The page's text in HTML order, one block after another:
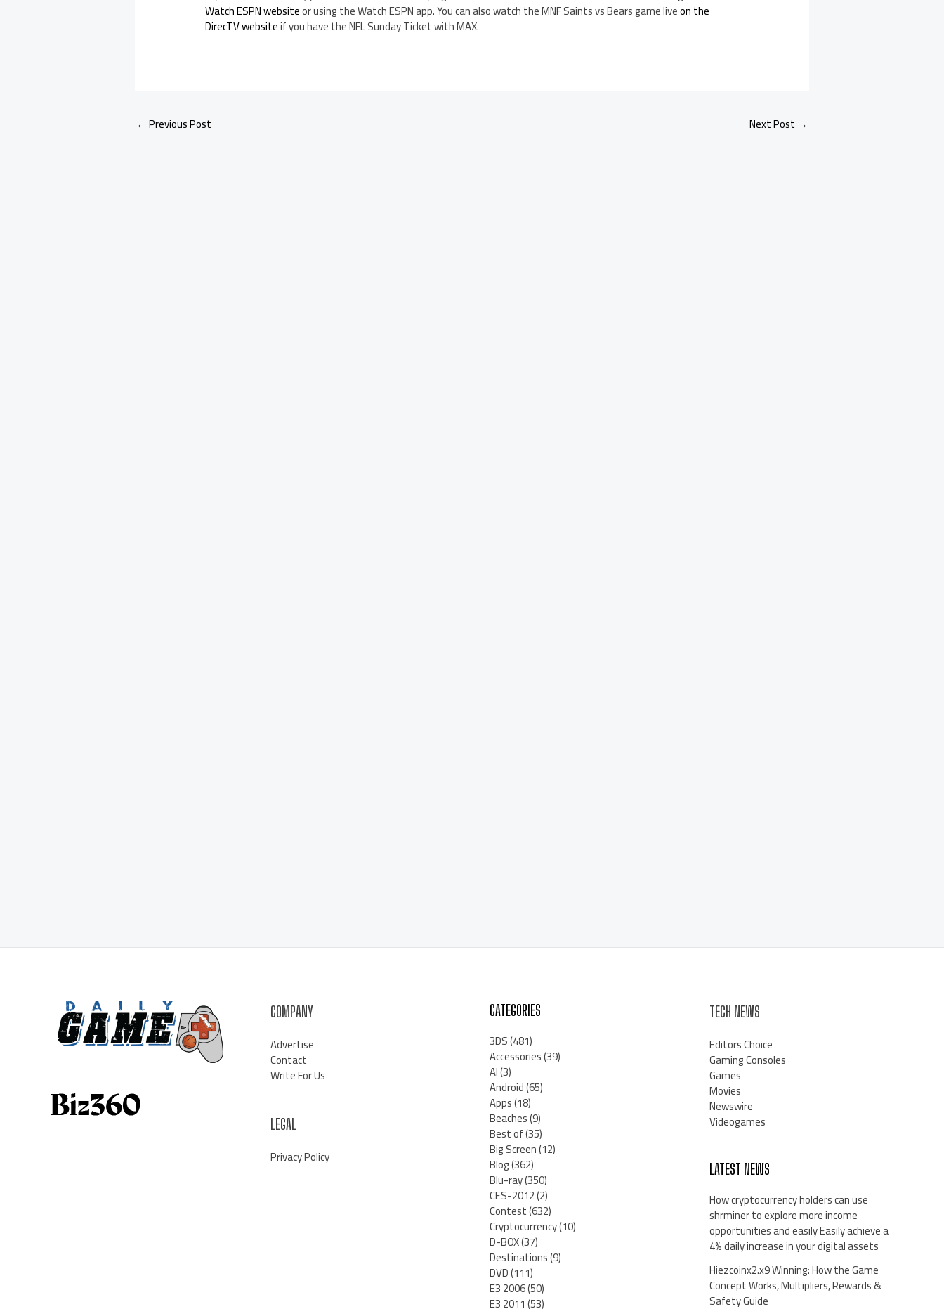
Watch ESPN websiteor using the Watch ESPN app. You can also watch the MNF Saints vs Bears game liveon the
DirecTV websiteif you have the NFL Sunday Ticket with MAX.
← Previous Post Next Post →
COMPANY
Advertise
Contact
Write For Us
LEGAL
Privacy Policy
CATEGORIES
3DS(481)
Accessories(39)
AI(3)
Android(65)
Apps(18)
Beaches(9)
Best of(35)
Big Screen(12)
Blog(362)
Blu-ray(350)
CES-2012(2)
Contest(632)
Cryptocurrency(10)
D-BOX(37)
Destinations(9)
DVD(111)
E3 2006(50)
E3 2011(53)
TECH NEWS
Editors Choice
Gaming Consoles
Games
Movies
Newswire
Videogames
LATEST NEWS
How cryptocurrency holders can use
shrminer to explore more income
opportunities and easily Easily achieve a
4% daily increase in your digital assets
Hiezcoinx2.x9 Winning: How the Game
Concept Works, Multipliers, Rewards &
Safety Guide